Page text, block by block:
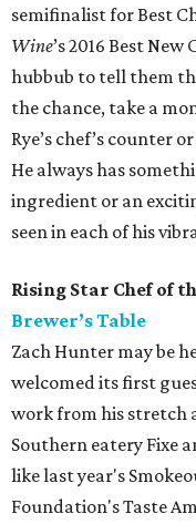
semifinalist for Best
Wine’s 2016 Best
hubbub to tell them
the chance, take a
Rye’s chef’s counter
He always has
ingredient or an
seen in each of his
Rising Star Chef of
Brewer’s Table
Zach Hunter may be
welcomed its first
work from his stretch
Southern eatery Fixe
like last year's
Foundation's Taste